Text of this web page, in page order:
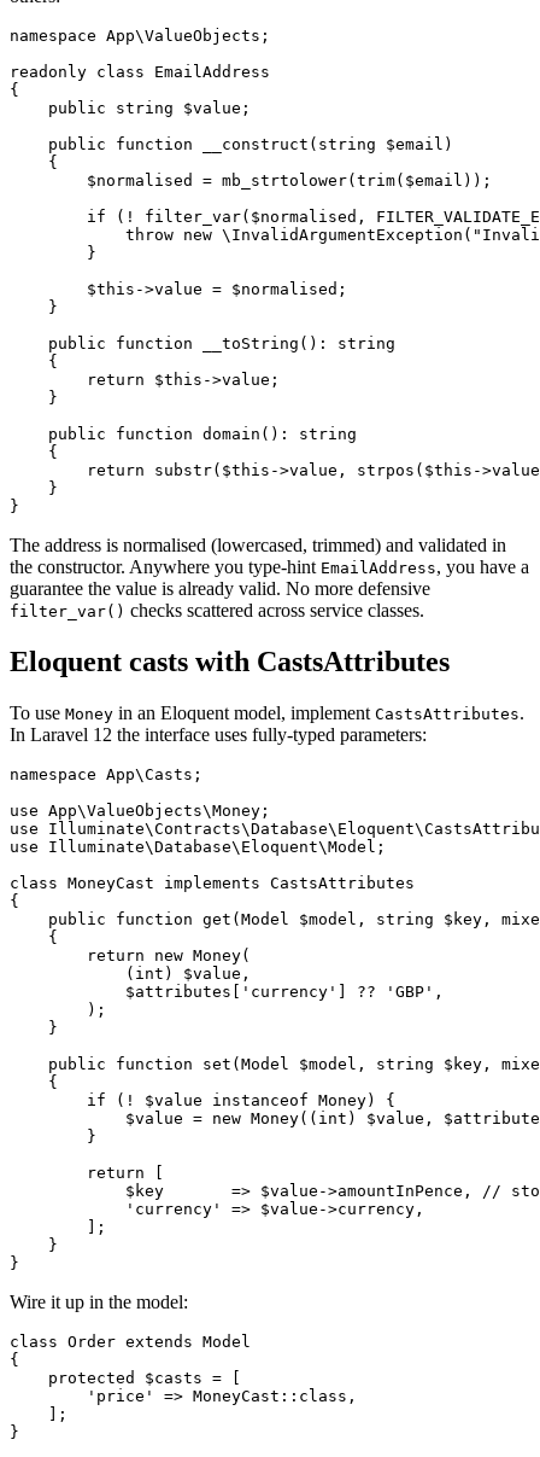
namespace App\ValueObjects;
readonly class EmailAddress
{
    public string $value;
    public function __construct(string $email)
    {
        $normalised = mb_strtolower(trim($email));
if (! filter_var($normalised,
throw new
        }
        $this->value = $normalised;
    }
    public function __toString(): string
    {
        return $this->value;
    }
    public function domain(): string
    {
return substr($this->value, strpos($this-
    }
The address is normalised (lowercased, trimmed) and validated in
the constructor. Anywhere you type-hint EmailAddress, you have a
guarantee the value is already valid. No more defensive
filter_var() checks scattered across service classes.
Eloquent casts with CastsAttributes
To use Money in an Eloquent model, implement CastsAttributes.
In Laravel 12 the interface uses fully-typed parameters:
namespace App\Casts;
use App\ValueObjects\Money;
use
use Illuminate\Database\Eloquent\Model;
class MoneyCast implements CastsAttributes
{
public function get(Model $model, string $key,
    {
        return new Money(
            (int) $value,
            $attributes['currency'] ?? 'GBP',
        );
    }
public function set(Model $model, string $key,
    {
        if (! $value instanceof Money) {
$value = new Money((int) $value,
        }
        return [
$key       => $value->amountInPence, //
            'currency' => $value->currency,
        ];
    }
Wire it up in the model:
class Order extends Model
{
    protected $casts = [
        'price' => MoneyCast::class,
    ];
}